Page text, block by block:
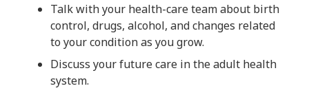
Talk with your health-care team about birth
control, drugs, alcohol, and changes related
to your condition as you grow.
Discuss your future care in the adult health
system.